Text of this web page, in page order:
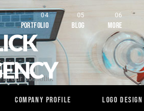
Portfolio Blog More
in our portfolio.
Company Profile Logo Design